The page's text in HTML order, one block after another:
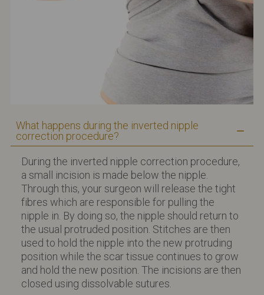
What happens during the inverted nipple
correction procedure?
During the inverted nipple correction procedure,
a small incision is made below the nipple.
Through this, your surgeon will release the tight
fibres which are responsible for pulling the
nipple in. By doing so, the nipple should return to
the usual protruded position. Stitches are then
used to hold the nipple into the new protruding
position while the scar tissue continues to grow
and hold the new position. The incisions are then
closed using dissolvable sutures.